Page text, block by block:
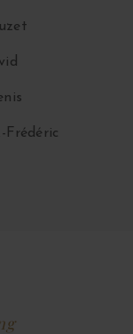
Frédéric